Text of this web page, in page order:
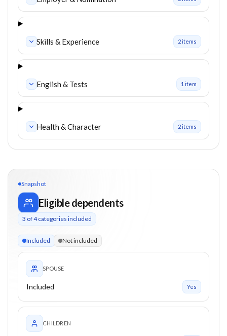
Skills & Experience 2items
English & Tests 1 item
Health & Character 2items
Snapshot
Eligible dependents
3 of4categories included
Included Not included
SPOUSE
Included Yes
CHILDREN